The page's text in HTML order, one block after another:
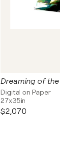
Dreaming of the
Digital on Paper
27x35in
$2,070